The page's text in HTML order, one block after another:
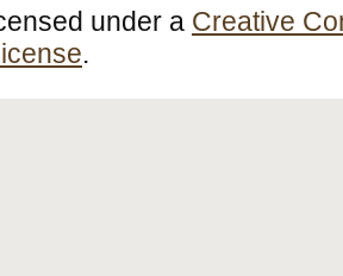
under a Creative
.